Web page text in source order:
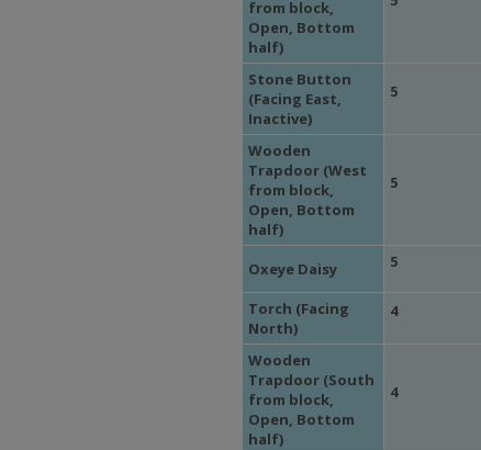
from block,
Open, Bottom
half)
Stone Button
(Facing East,
Inactive)
5
Wooden
Trapdoor (West
from block,
Open, Bottom
half)
5
Oxeye Daisy 5
Torch (Facing
North)
4
Wooden
Trapdoor (South
from block,
Open, Bottom
half)
4